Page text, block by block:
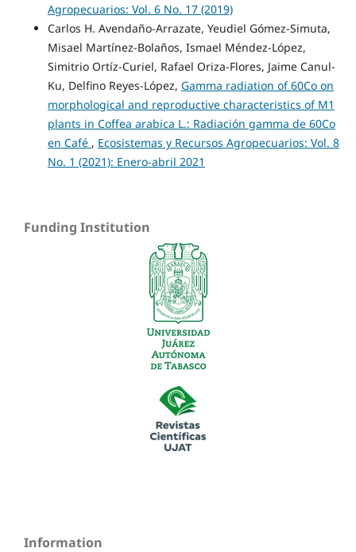
Agropecuarios: Vol. 6 No. 17 (2019)
Carlos H. Avendaño-Arrazate, Yeudiel Gómez-Simuta,
Misael Martínez-Bolaños, Ismael Méndez-López,
Simitrio Ortíz-Curiel, Rafael Oriza-Flores, Jaime Canul-
Ku, Delfino Reyes-López, Gamma radiation of 60Co on
morphological and reproductive characteristics of M1
plants in Coffea arabica L.: Radiación gamma de 60Co
en Café , Ecosistemas y Recursos Agropecuarios: Vol. 8
No. 1 (2021): Enero-abril 2021
Funding Institution
Information